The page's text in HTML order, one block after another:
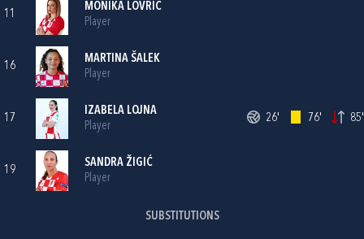
11
MONIKA LOVRIĆ
Player
16
MARTINA ŠALEK
Player
17
IZABELA LOJNA
Player
26' 76' 85'
19
SANDRA ŽIGIĆ
Player
SUBSTITUTIONS